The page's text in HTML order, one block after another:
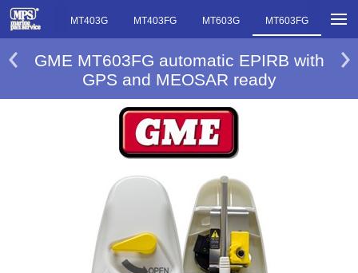
MT403FF MT403G MT403FG MT603G MT603FG
GME MT603FG automatic EPIRB with
GPS and MEOSAR ready